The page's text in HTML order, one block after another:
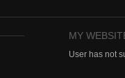
MY
User has not